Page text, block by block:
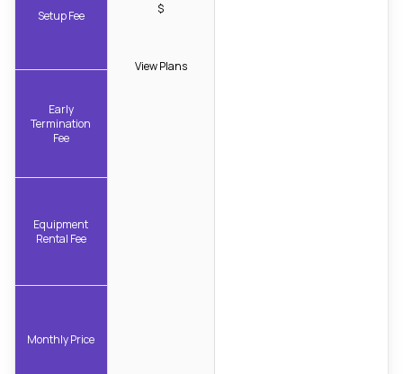
Setup Fee
Early
Termination
Fee
Equipment
Rental Fee
Monthly Price
$
View Plans